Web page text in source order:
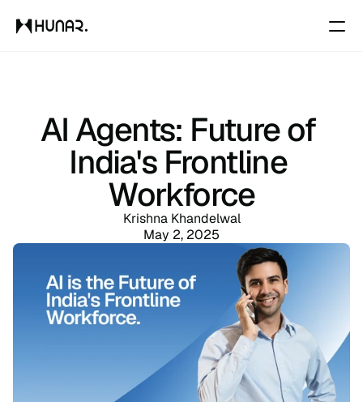
Pricing
Resources
AI Agents: Future of
India's Frontline
Workforce
Krishna Khandelwal
May 2, 2025